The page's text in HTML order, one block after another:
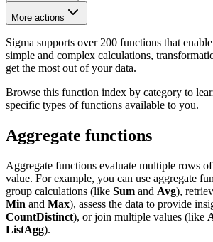
More actions
Sigma supports over 200 functions that
simple and complex calculations,
get the most out of your data.
Browse this function index by category to
specific types of functions available to you.
Aggregate functions
Aggregate functions evaluate multiple rows
value. For example, you can use aggregate
group calculations (like Sum and Avg),
Min and Max), assess the data to provide
CountDistinct), or join multiple values (like
ListAgg).